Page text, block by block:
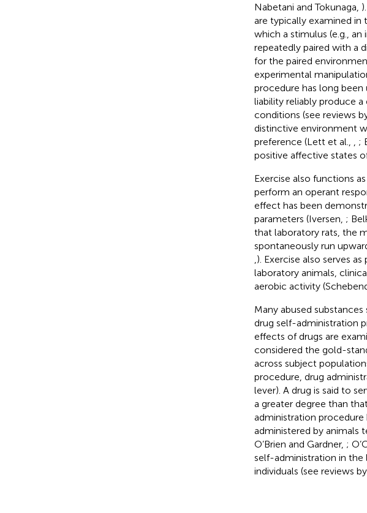
Nabetani and Tokunaga,
are typically examined in
which a stimulus (e.g.,
repeatedly paired with a
for the paired
experimental
procedure has long been
liability reliably produce
conditions (see reviews
distinctive environment
preference (Lett et al.,
;
positive affective states
Exercise also functions
perform an operant
effect has been
parameters (Iversen, ;
that laboratory rats, the
spontaneously run
). Exercise also serves
laboratory animals,
aerobic activity
Many abused
drug self-administration
effects of drugs are
considered the gold-
across subject
procedure, drug
lever). A drug is said to
a greater degree than
administration procedure
administered by animals
O’Brien and Gardner, ;
self-administration in the
individuals (see reviews